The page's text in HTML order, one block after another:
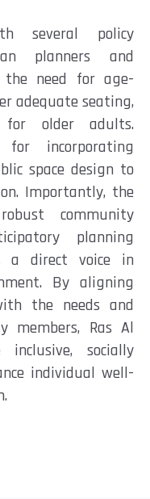
several policy
planners and
the need for age-
adequate seating,
for older adults.
incorporating
space design to
Importantly, the
community
planning
a direct voice in
By aligning
the needs and
members, Ras Al
socially
individual well-